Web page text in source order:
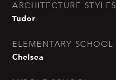
ARCHITECTURE STYLES
Tudor
ELEMENTARY SCHOOL
Chelsea